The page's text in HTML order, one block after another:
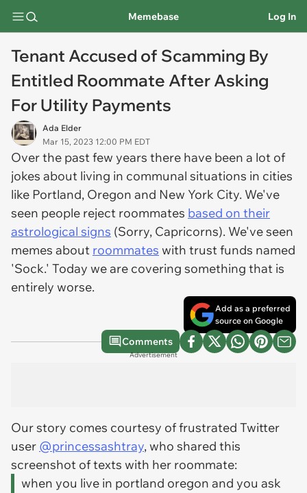
Memebase Log In
Tenant Accused of Scamming By
Entitled Roommate After Asking
For Utility Payments
Ada Elder
Mar 15, 2023 12:00 PM EDT
Over the past few years there have been a lot of
jokes about living in communal situations in cities
like Portland, Oregon and New York City. We've
seen people reject roommates based on their
astrological signs (Sorry, Capricorns). We've seen
memes about roommates with trust funds named
'Sock.' Today we are covering something that is
entirely worse.
Add as a preferred
source on Google
Comments
Advertisement
Our story comes courtesy of frustrated Twitter
user @princessashtray, who shared this
screenshot of texts with her roommate:
when you live in portland oregon and you ask